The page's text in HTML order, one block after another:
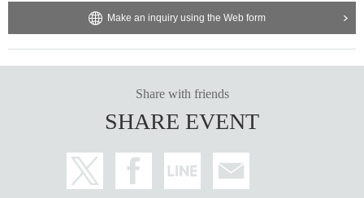
Make an inquiry using the Web form
Share with friends
SHARE EVENT